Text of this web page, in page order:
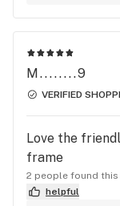
just pick it up.
completely.
alleviate
happy to do
phone
we'd love
M........9
VERIFIED
Love the
frame
2 people found
helpful